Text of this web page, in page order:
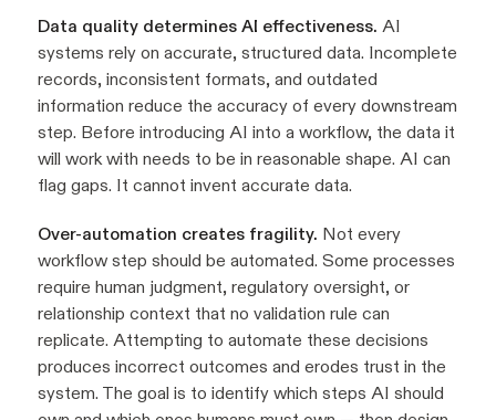
Data quality determines AI effectiveness. AI
systems rely on accurate, structured data. Incomplete
records, inconsistent formats, and outdated
information reduce the accuracy of every downstream
step. Before introducing AI into a workflow, the data it
will work with needs to be in reasonable shape. AI can
flag gaps. It cannot invent accurate data.
Over-automation creates fragility. Not every
workflow step should be automated. Some processes
require human judgment, regulatory oversight, or
relationship context that no validation rule can
replicate. Attempting to automate these decisions
produces incorrect outcomes and erodes trust in the
system. The goal is to identify which steps AI should